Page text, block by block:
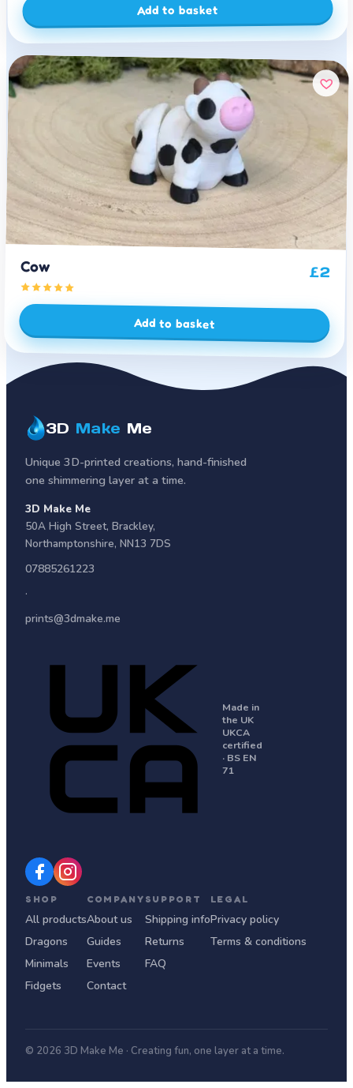
Add to basket
Cow £2
Add to basket
3D Make Me
Unique 3D-printed creations, hand-finished
one shimmering layer at a time.
3D Make Me
50A High Street, Brackley,
Northamptonshire, NN13 7DS
07885261223
·
prints@3dmake.me
Made in
the UK
UKCA
certified
· BS EN
71
SHOP
All products
Dragons
Minimals
Fidgets
COMPANY
About us
Guides
Events
Contact
SUPPORT
Shipping info
Returns
FAQ
LEGAL
Privacy policy
Terms & conditions
© 2026 3D Make Me · Creating fun, one layer at a time.